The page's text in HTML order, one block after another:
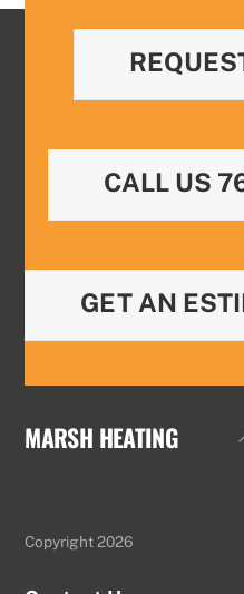
CALL US
GET AN
MARSH HEATING
Copyright 2026